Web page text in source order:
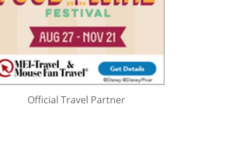
Official Travel Partner